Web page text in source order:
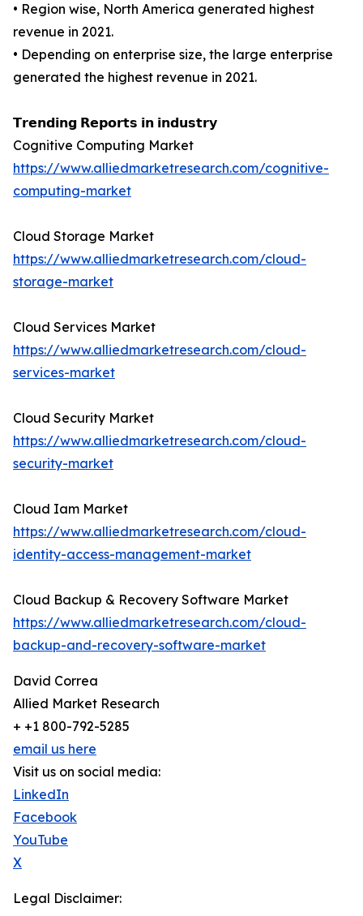
• Region wise, North America generated highest
revenue in 2021.
• Depending on enterprise size, the large enterprise
generated the highest revenue in 2021.
𝗧𝗿𝗲𝗻𝗱𝗶𝗻𝗴 𝗥𝗲𝗽𝗼𝗿𝘁𝘀 𝗶𝗻 𝗶𝗻𝗱𝘂𝘀𝘁𝗿𝘆
Cognitive Computing Market
https://www.alliedmarketresearch.com/cognitive-
computing-market
Cloud Storage Market
https://www.alliedmarketresearch.com/cloud-
storage-market
Cloud Services Market
https://www.alliedmarketresearch.com/cloud-
services-market
Cloud Security Market
https://www.alliedmarketresearch.com/cloud-
security-market
Cloud Iam Market
https://www.alliedmarketresearch.com/cloud-
identity-access-management-market
Cloud Backup & Recovery Software Market
https://www.alliedmarketresearch.com/cloud-
backup-and-recovery-software-market
David Correa
Allied Market Research
+ +1 800-792-5285
email us here
Visit us on social media:
LinkedIn
Facebook
YouTube
X
Legal Disclaimer: